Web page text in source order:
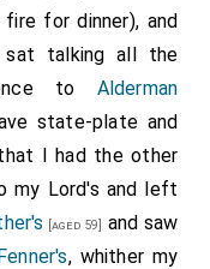
for dinner), and
sat talking all the
to Alderman
state-plate and
I had the other
my Lord's and left
[aged 59] and saw
, whither my